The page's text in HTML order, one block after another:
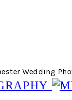
Wedding